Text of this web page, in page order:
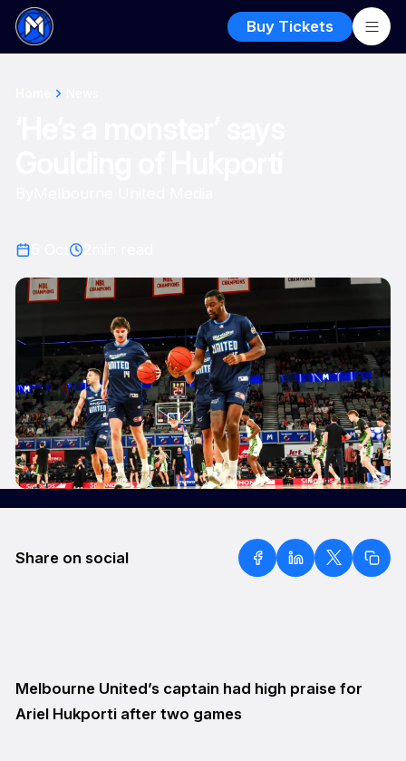
Buy Tickets
Share on social
Melbourne United’s captain had high praise for
Ariel Hukporti after two games